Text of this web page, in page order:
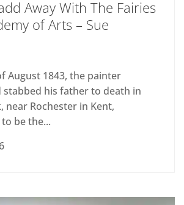
Away With The Fairies
of Arts – Sue
August 1843, the painter
stabbed his father to death in
near Rochester in Kent,
be the...